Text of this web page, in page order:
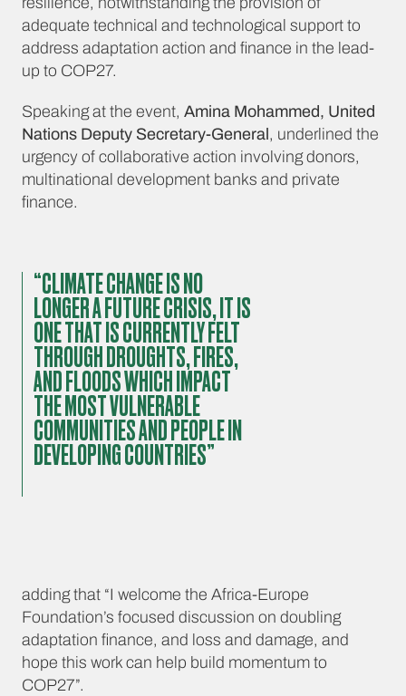
adequate technical and technological support to
address adaptation action and finance in the lead-
up to COP27.
Speaking at the event, Amina Mohammed, United
Nations Deputy Secretary-General , underlined the
urgency of collaborative action involving donors,
multinational development banks and private
finance.
“CLIMATE CHANGE IS NO
LONGER A FUTURE CRISIS, IT IS
ONE THAT IS CURRENTLY FELT
THROUGH DROUGHTS, FIRES,
AND FLOODS WHICH IMPACT
THE MOST VULNERABLE
COMMUNITIES AND PEOPLE IN
DEVELOPING COUNTRIES”
adding that “I welcome the Africa-Europe
Foundation’s focused discussion on doubling
adaptation finance, and loss and damage, and
hope this work can help build momentum to
COP27”.